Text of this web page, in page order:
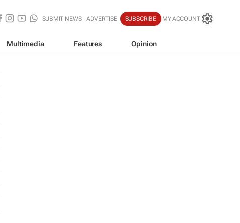
SUBMIT NEWS ADVERTISE SUBSCRIBE MY ACCOUNT
Multimedia Features Opinion